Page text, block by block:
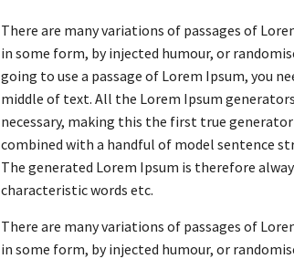
There are many variations of passages of
in some form, by injected humour, or
going to use a passage of Lorem Ipsum, you
middle of text. All the Lorem Ipsum
necessary, making this the first true
combined with a handful of model sentence
The generated Lorem Ipsum is therefore
characteristic words etc.
There are many variations of passages of
in some form, by injected humour, or